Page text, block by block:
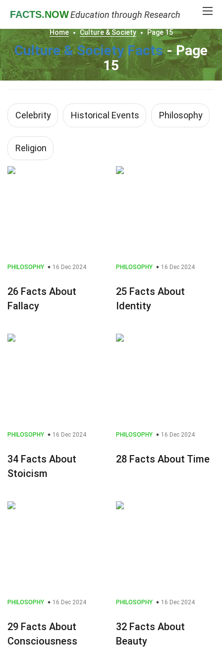
FACTS.NOWEducation through Research
Home Culture & Society Page 15
Culture & Society Facts- Page
15
Celebrity Historical Events Philosophy
Religion
PHILOSOPHY 16 Dec 2024
26 Facts About
Fallacy
PHILOSOPHY 16 Dec 2024
25 Facts About
Identity
PHILOSOPHY 16 Dec 2024
34 Facts About
Stoicism
PHILOSOPHY 16 Dec 2024
28 Facts About Time
PHILOSOPHY 16 Dec 2024
29 Facts About
Consciousness
PHILOSOPHY 16 Dec 2024
32 Facts About
Beauty